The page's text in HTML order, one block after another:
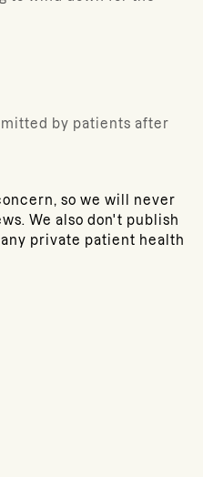
by patients after
so we will never
We also don't publish
private patient health